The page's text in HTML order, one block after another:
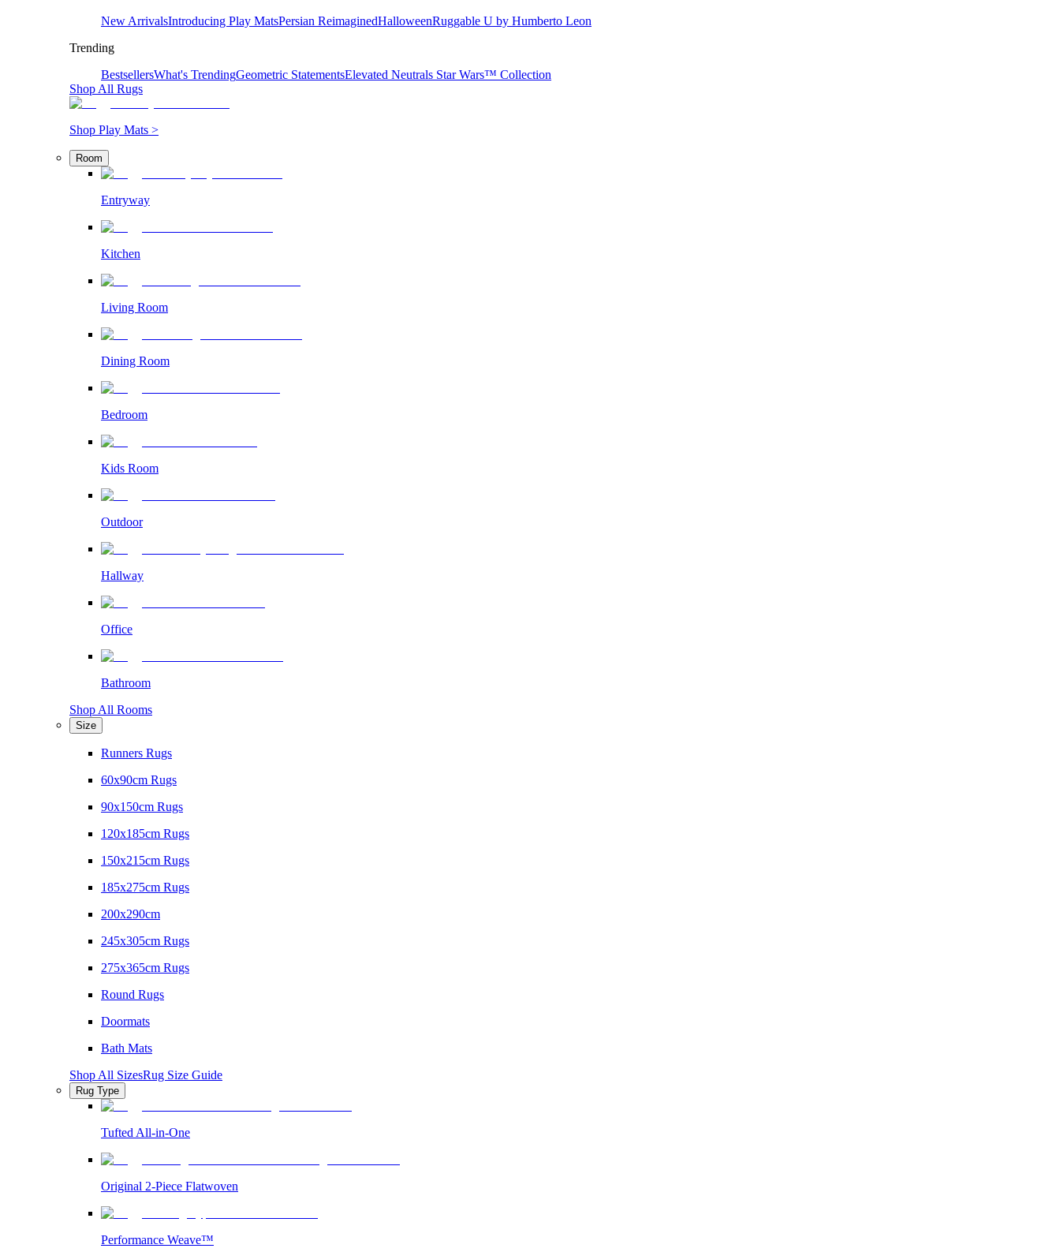
New ArrivalsIntroducing Play MatsPersian ReimaginedHalloweenRuggable U by Humberto Leon
Trending
BestsellersWhat's TrendingGeometric StatementsElevated Neutrals Star Wars™ Collection
Shop All Rugs
Shop Play Mats >
Room
Entryway
Kitchen
Living Room
Dining Room
Bedroom
Kids Room
Outdoor
Hallway
Office
Bathroom
Shop All Rooms
Size
Runners Rugs
60x90cm Rugs
90x150cm Rugs
120x185cm Rugs
150x215cm Rugs
185x275cm Rugs
200x290cm
245x305cm Rugs
275x365cm Rugs
Round Rugs
Doormats
Bath Mats
Shop All SizesRug Size Guide
Rug Type
Tufted All-in-One
Original 2-Piece Flatwoven
Performance Weave™